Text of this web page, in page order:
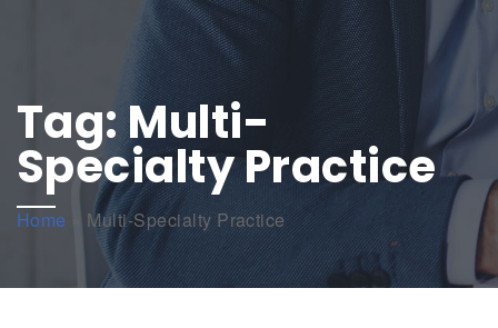
Tag:Multi-
Specialty Practice
Home Multi-Specialty Practice